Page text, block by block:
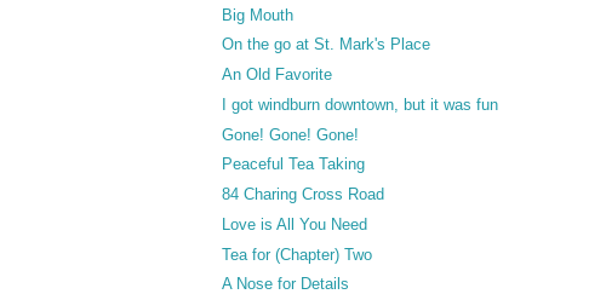
Big Mouth
On the go at St. Mark's Place
An Old Favorite
I got windburn downtown, but it was fun
Gone! Gone! Gone!
Peaceful Tea Taking
84 Charing Cross Road
Love is All You Need
Tea for (Chapter) Two
A Nose for Details